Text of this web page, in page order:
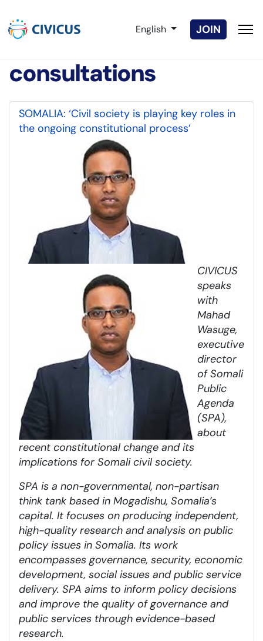
Select your language
English JOIN
consultations
SOMALIA: ‘Civil society is playing key roles in
the ongoing constitutional process’
CIVICUS
speaks
with
Mahad
Wasuge,
executive
director
of Somali
Public
Agenda
(SPA),
about
recent constitutional change and its
implications for Somali civil society.
SPA is a non-governmental, non-partisan
think tank based in Mogadishu, Somalia’s
capital. It focuses on producing independent,
high-quality research and analysis on public
policy issues in Somalia. Its work
encompasses governance, security, economic
development, social issues and public service
delivery. SPA aims to inform policy decisions
and improve the quality of governance and
public services through evidence-based
research.